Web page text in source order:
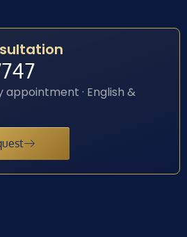
appointment · English &